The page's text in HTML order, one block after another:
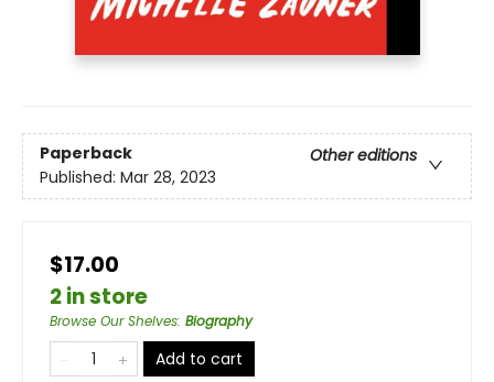
Paperback
Other editions
Published: Mar 28, 2023
$17.00
2 in store
Browse Our Shelves: Biography
Add to cart